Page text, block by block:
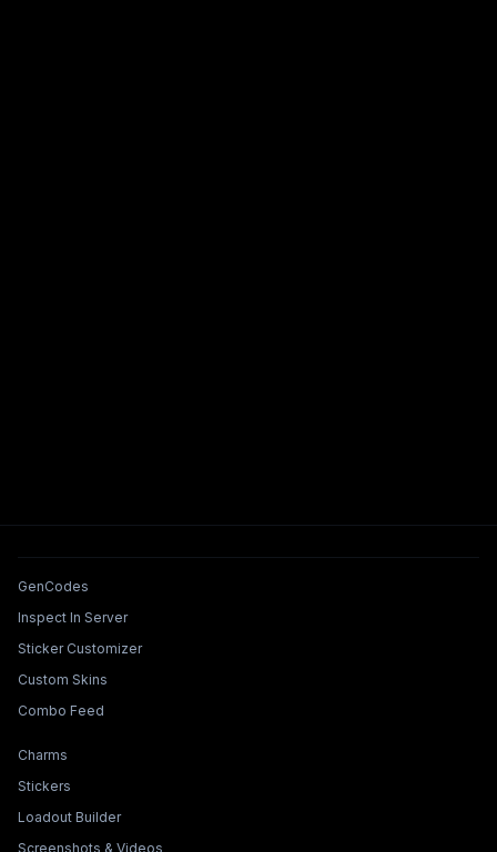
Tools & Features
GenCodes
Inspect In Server
Sticker Customizer
Custom Skins
Combo Feed
Collections & Builders
Charms
Stickers
Loadout Builder
Screenshots & Videos